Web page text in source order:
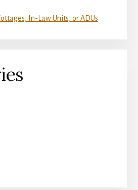
In-Law Units, or ADUs